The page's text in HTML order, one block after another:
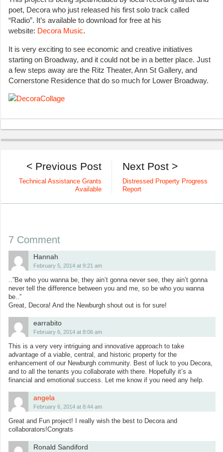
poet, Decora who just released his first solo track called
“Radio”. It’s available to download for free at his
website: Decora Music.
It is very exciting to see economic and creative initiatives
starting on Broadway, and it could not be in a better place. Just
a few steps away are the Ritz Theater, Ann St Gallery, and
Cornerstone Residence that do so much for Lower Broadway.
Next Post >
Distressed Property Progress
Report
< Previous Post
Technical Assistance Grants
Available
7 Comment
Hannah
February 5, 2014 at 9:21 am
..”Be who you wanna be, they ain’t gonna never see, they ain’t gonna
never tell the difference between you and me, so be who you wanna
be..”
Great, Decora! And the Newburgh shout out is for sure!
earrabito
February 6, 2014 at 8:06 am
This is a very very intriguing and innovative approach to take
advantage of a viable, central, and historic property for the
enhancement of our Newburgh community. Best of luck to you Decora,
and to all the tenants you collaborate with there. Hopefully it’s a
financial and emotional success. Let me know if you need any help.
angela
February 6, 2014 at 8:44 am
Great and Fun project! I really wish the best to Decora and
collaborators!Congrats
Ronald Sandiford